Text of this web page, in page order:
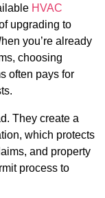
HVAC
upgrading to
you’re already
choosing
often pays for
They create a
which protects
and property
process to